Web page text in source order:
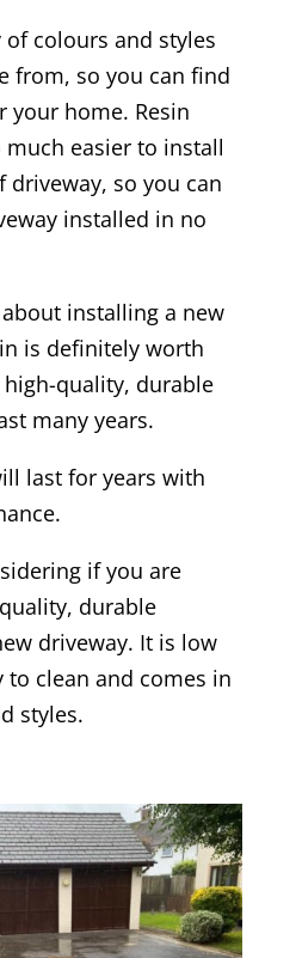
of colours and styles
from, so you can find
your home. Resin
much easier to install
so you can
installed in no
installing a new
is definitely worth
quality, durable
many years.
last for years with
if you are
durable
driveway. It is low
to clean and comes in
styles.